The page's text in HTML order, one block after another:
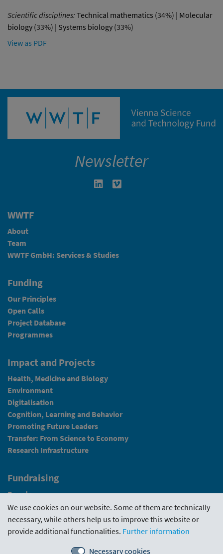
Scientific disciplines: Technical mathematics (34%) | Molecular
biology (33%) | Systems biology (33%)
View as PDF
Newsletter
Linkedin in neuem Fenster öffnen
WWTF
About
Team
WWTF GmbH: Services & Studies
Funding
Our Principles
Open Calls
Project Database
Programmes
Impact and Projects
Health, Medicine and Biology
Environment
Digitalisation
Cognition, Learning and Behavior
Promoting Future Leaders
Transfer: From Science to Economy
Research Infrastructure
Fundraising
Donate
News
Intranet
We use cookies on our website. Some of them are technically
necessary, while others help us to improve this website or
provide additional functionalities. Further information
Necessary cookies